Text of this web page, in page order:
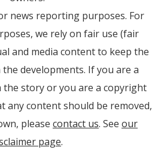
news reporting purposes. For
we rely on fair use (fair
and media content to keep the
developments. If you are a
story or you are a copyright
any content should be removed,
please contact us. See our
page.